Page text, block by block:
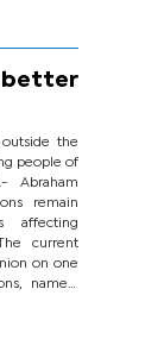
better
the
people of
Abraham
remain
affecting
current
on one
namely